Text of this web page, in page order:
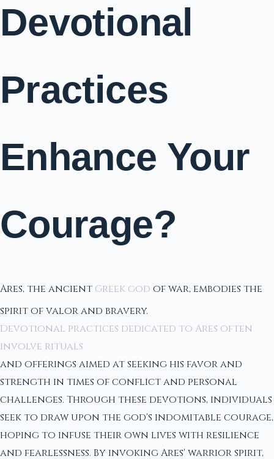
Devotional
Practices
Enhance Your
Courage?
Ares, the ancient Greek god of war, embodies the
spirit of valor and bravery.
Devotional practices dedicated to Ares often
involve rituals
and offerings aimed at seeking his favor and
strength in times of conflict and personal
challenges. Through these devotions, individuals
seek to draw upon the god's indomitable courage,
hoping to infuse their own lives with resilience
and fearlessness. By invoking Ares' warrior spirit,